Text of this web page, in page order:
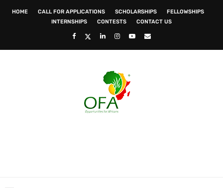
HOME CALL FOR APPLICATIONS SCHOLARSHIPS
FELLOWSHIPS
INTERNSHIPS
CONTESTS CONTACT US